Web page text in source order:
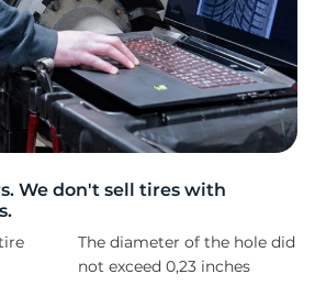
We don't sell tires with
The diameter of the hole did
not exceed 0,23 inches